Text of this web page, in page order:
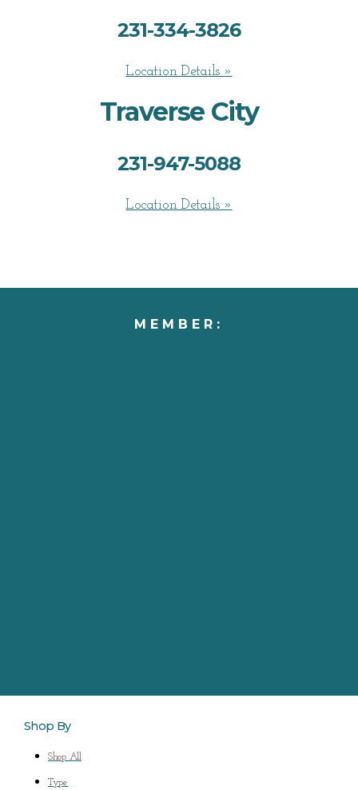
231-334-3826
Location Details »
Traverse City
231-947-5088
Location Details »
MEMBER:
Shop By
Shop All
Type